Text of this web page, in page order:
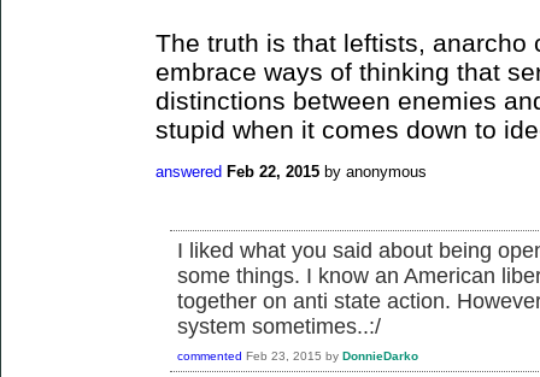
The truth is that leftists, anarcho
embrace ways of thinking that
distinctions between enemies
stupid when it comes down to
answered Feb 22, 2015 by anonymous
I liked what you said about being
some things. I know an American
together on anti state action.
system sometimes..:/
commented Feb 23, 2015 by DonnieDarko